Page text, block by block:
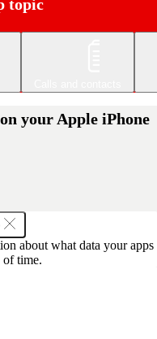
topic
your Apple iPhone
about what data your apps
of time.